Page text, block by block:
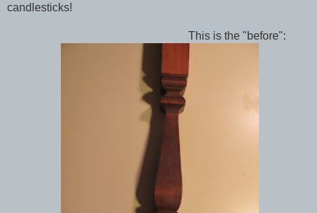
candlesticks!
This is the "before":